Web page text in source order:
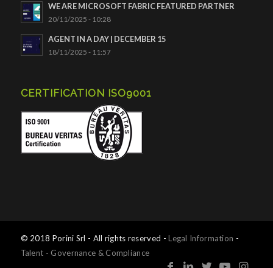
WE ARE MICROSOFT FABRIC FEATURED PARTNER
20/11/2025 - 10:28
AGENT IN A DAY | DECEMBER 15
18/11/2025 - 11:57
CERTIFICATION ISO9001
© 2018 Porini Srl - All rights reserved -Legal Information -
Talent - Governance & Compliance